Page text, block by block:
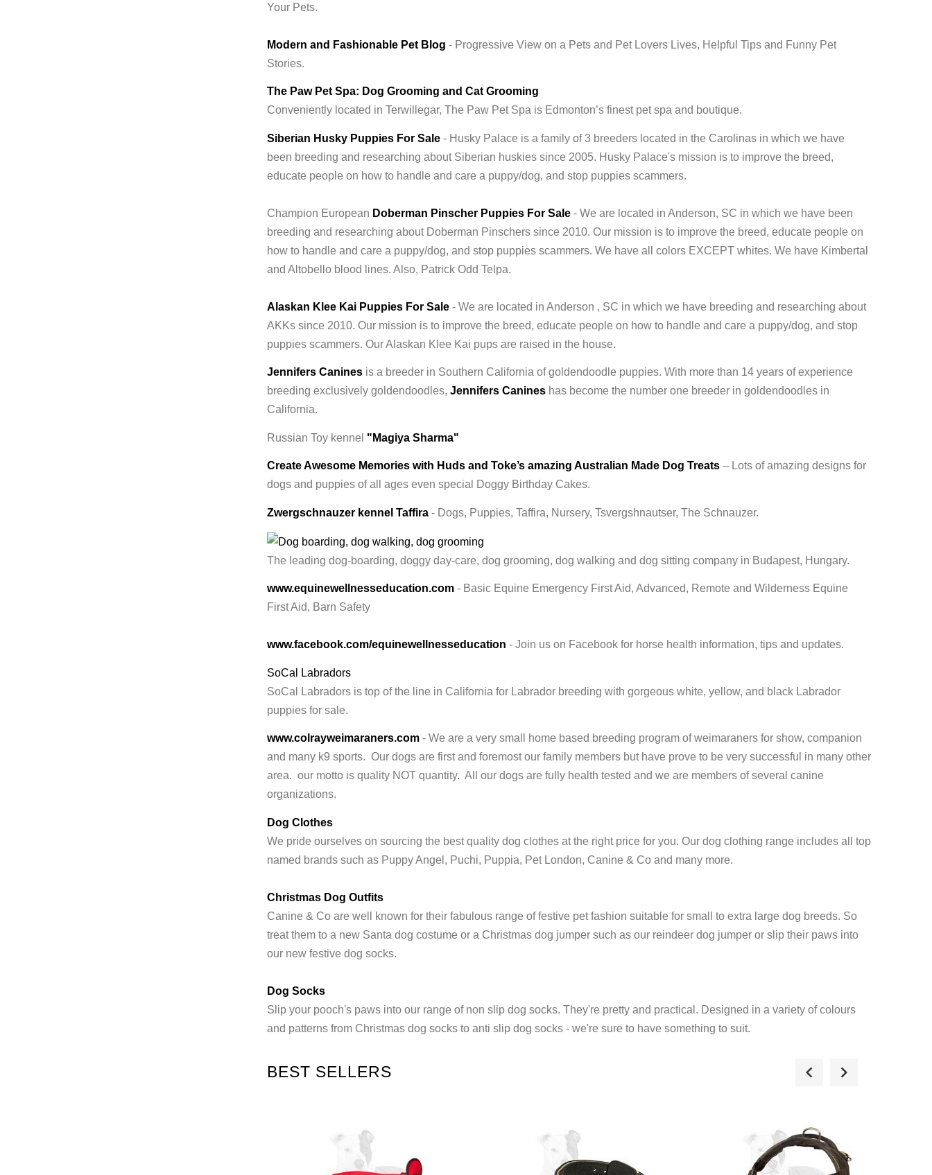
Your Pets.
Modern and Fashionable Pet Blog - Progressive View on a Pets and Pet Lovers Lives, Helpful Tips and Funny Pet
Stories.
The Paw Pet Spa: Dog Grooming and Cat Grooming
Conveniently located in Terwillegar, The Paw Pet Spa is Edmonton’s finest pet spa and boutique.
Siberian Husky Puppies For Sale- Husky Palace is a family of 3 breeders located in the Carolinas in which we have
been breeding and researching about Siberian huskies since 2005. Husky Palace's mission is to improve the breed,
educate people on how to handle and care a puppy/dog, and stop puppies scammers.
Champion European Doberman Pinscher Puppies For Sale- We are located in Anderson, SC in which we have been
breeding and researching about Doberman Pinschers since 2010. Our mission is to improve the breed, educate people on
how to handle and care a puppy/dog, and stop puppies scammers. We have all colors EXCEPT whites. We have Kimbertal
and Altobello blood lines. Also, Patrick Odd Telpa.
Alaskan Klee Kai Puppies For Sale- We are located in Anderson , SC in which we have breeding and researching about
AKKs since 2010. Our mission is to improve the breed, educate people on how to handle and care a puppy/dog, and stop
puppies scammers. Our Alaskan Klee Kai pups are raised in the house.
Jennifers Caninesis a breeder in Southern California of goldendoodle puppies. With more than 14 years of experience
breeding exclusively goldendoodles, Jennifers Canineshas become the number one breeder in goldendoodles in
California.
Russian Toy kennel "Magiya Sharma"
Create Awesome Memories with Huds and Toke’s amazing Australian Made Dog Treats– Lots of amazing designs for
dogs and puppies of all ages even special Doggy Birthday Cakes.
Zwergschnauzer kennel Taffira- Dogs, Puppies, Taffira, Nursery, Tsvergshnautser, The Schnauzer.
The leading dog-boarding, doggy day-care, dog grooming, dog walking and dog sitting company in Budapest, Hungary.
www.equinewellnesseducation.com- Basic Equine Emergency First Aid, Advanced, Remote and Wilderness Equine
First Aid, Barn Safety
www.facebook.com/equinewellnesseducation - Join us on Facebook for horse health information, tips and updates.
SoCal Labradors
SoCal Labradors is top of the line in California for Labrador breeding with gorgeous white, yellow, and black Labrador
puppies for sale.
www.colrayweimaraners.com - We are a very small home based breeding program of weimaraners for show, companion
and many k9 sports. Our dogs are first and foremost our family members but have prove to be very successful in many other
area. our motto is quality NOT quantity. All our dogs are fully health tested and we are members of several canine
organizations.
Dog Clothes
We pride ourselves on sourcing the best quality dog clothes at the right price for you. Our dog clothing range includes all top
named brands such as Puppy Angel, Puchi, Puppia, Pet London, Canine & Co and many more.
Christmas Dog Outfits
Canine & Co are well known for their fabulous range of festive pet fashion suitable for small to extra large dog breeds. So
treat them to a new Santa dog costume or a Christmas dog jumper such as our reindeer dog jumper or slip their paws into
our new festive dog socks.
Dog Socks
Slip your pooch's paws into our range of non slip dog socks. They're pretty and practical. Designed in a variety of colours
and patterns from Christmas dog socks to anti slip dog socks - we're sure to have something to suit.
BEST SELLERS